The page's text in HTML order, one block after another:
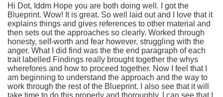
Hi Dot, Iddm Hope you are both doing well. I got the
Blueprint. Wow! It is great. So well laid out and I love that it
explains things and gives references to other material and
then sets out the approaches so clearly. Worked through
honesty, self-worth and fear however, struggling with the
anger. What I did find was the the end paragraph of each
trait labelled Findings really brought together the whys
wherefores and how to proceed together. Now I feel that I
am beginning to understand the approach and the way to
work through the rest of the Blueprint. I also see that it will
take time to do this properly and thoroughly. I can see that I